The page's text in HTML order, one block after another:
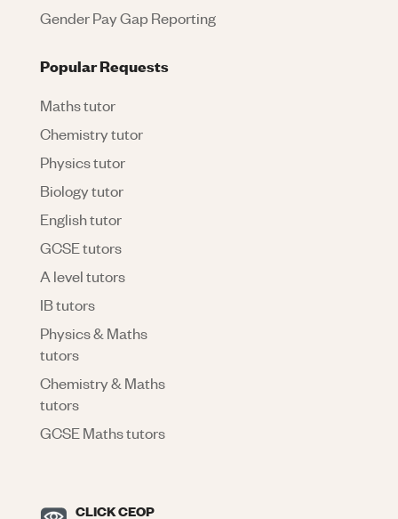
Gender Pay Gap Reporting
Popular Requests
Maths tutor
Chemistry tutor
Physics tutor
Biology tutor
English tutor
GCSE tutors
A level tutors
IB tutors
Physics & Maths
tutors
Chemistry & Maths
tutors
GCSE Maths tutors
CLICK CEOP